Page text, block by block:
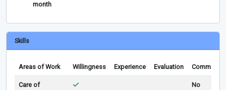
month
Skills
Areas of Work Willingness Experience Evaluation Comments
Care of
No